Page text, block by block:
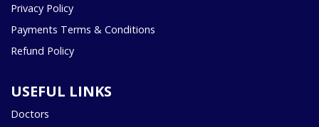
Privacy Policy
Payments Terms & Conditions
Refund Policy
USEFUL LINKS
Doctors